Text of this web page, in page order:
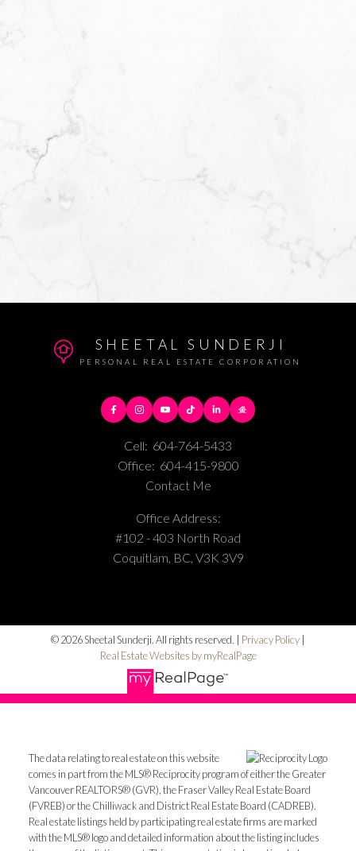
SHEETAL SUNDERJI
PERSONAL REAL ESTATE CORPORATION
Cell: 604-764-5433
Office: 604-415-9800
Contact Me
Office Address:
#102 - 403 North Road
Coquitlam, BC, V3K 3V9
© 2026 Sheetal Sunderji. All rights reserved. | Privacy Policy |
Real Estate Websites by myRealPage
The data relating to real estate on this website
comes in part from the MLS® Reciprocity program of either the Greater
Vancouver REALTORS® (GVR), the Fraser Valley Real Estate Board
(FVREB) or the Chilliwack and District Real Estate Board (CADREB).
Real estate listings held by participating real estate firms are marked
with the MLS® logo and detailed information about the listing includes